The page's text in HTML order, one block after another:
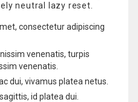
neutral lazy reset.
consectetur adipiscing
venenatis, turpis
venenatis.
dui, vivamus platea netus.
id platea dui.